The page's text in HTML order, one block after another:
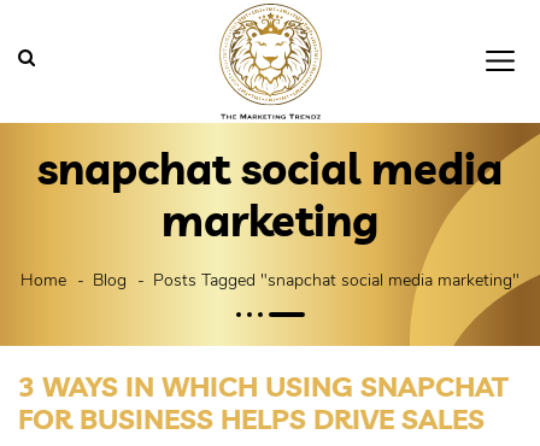
snapchat social media
marketing
Home Blog Posts Tagged "snapchat social media marketing"
3 WAYS IN WHICH USING SNAPCHAT
FOR BUSINESS HELPS DRIVE SALES